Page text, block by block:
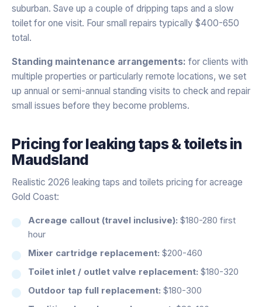
suburban. Save up a couple of dripping taps and a slow
toilet for one visit. Four small repairs typically $400-650
total.
Standing maintenance arrangements: for clients with
multiple properties or particularly remote locations, we set
up annual or semi-annual standing visits to check and repair
small issues before they become problems.
Pricing forleaking taps & toiletsin
Maudsland
Realistic 2026 leaking taps and toilets pricing for acreage
Gold Coast:
Acreage callout (travel inclusive): $180-280 first
hour
Mixer cartridge replacement: $200-460
Toilet inlet / outlet valve replacement: $180-320
Outdoor tap full replacement: $180-300